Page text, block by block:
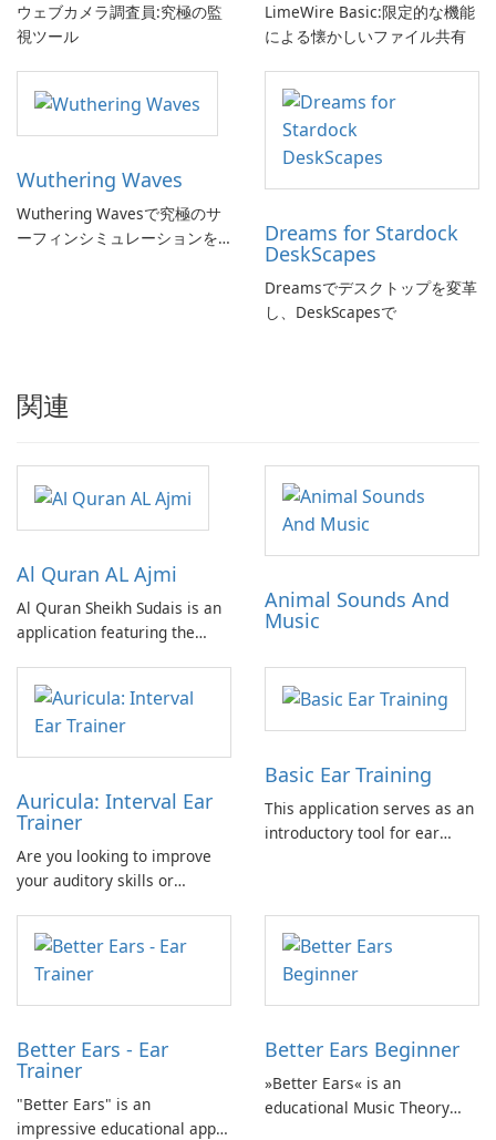
ウェブカメラ調査員:究極の監
視ツール
LimeWire Basic:限定的な機能
による懐かしいファイル共有
Wuthering Waves
Wuthering Wavesで究極のサ
ーフィンシミュレーションを
Dreams for Stardock
DeskScapes
Dreamsでデスクトップを変革
し、DeskScapesで
関連
Al Quran AL Ajmi
Al Quran Sheikh Sudais is an
application featuring the
Sheikh Ajmi in MP3 format.
Includes advertisements. No
in-app purchases required.
Can be fully utilized offline.
Animal Sounds And
Music
Auricula: Interval Ear
Trainer
Are you looking to improve
your auditory skills or
identify intervals for musical
purposes? Auricula is the
perfect solution for you!
Basic Ear Training
This application serves as an
introductory tool for ear
auditory skills.
Better Ears - Ear
Trainer
"Better Ears" is an
impressive educational app
Better Ears Beginner
»Better Ears« is an
educational Music Theory